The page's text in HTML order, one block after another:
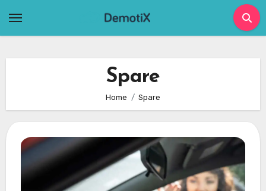
Spare
Home Spare